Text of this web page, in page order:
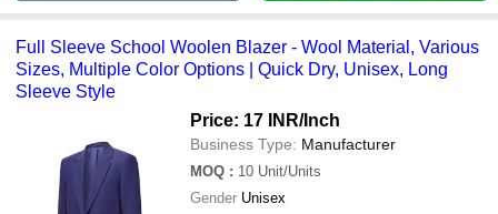
Full Sleeve School Woolen Blazer - Wool Material, Various
Sizes, Multiple Color Options | Quick Dry, Unisex, Long
Sleeve Style
Price: 17 INR/Inch
Business Type: Manufacturer
MOQ : 10 Unit/Units
Gender Unisex